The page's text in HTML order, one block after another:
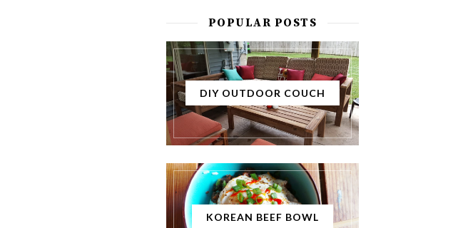
POPULAR POSTS
DIY OUTDOOR COUCH
KOREAN BEEF BOWL